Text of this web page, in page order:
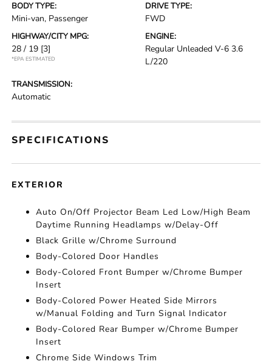
BODY TYPE:
Mini-van, Passenger
DRIVE TYPE:
FWD
HIGHWAY/CITY MPG:
28 / 19 [3]
*EPA ESTIMATED
ENGINE:
Regular Unleaded V-6 3.6
L/220
TRANSMISSION:
Automatic
SPECIFICATIONS
EXTERIOR
Auto On/Off Projector Beam Led Low/High Beam
Daytime Running Headlamps w/Delay-Off
Black Grille w/Chrome Surround
Body-Colored Door Handles
Body-Colored Front Bumper w/Chrome Bumper
Insert
Body-Colored Power Heated Side Mirrors
w/Manual Folding and Turn Signal Indicator
Body-Colored Rear Bumper w/Chrome Bumper
Insert
Chrome Side Windows Trim